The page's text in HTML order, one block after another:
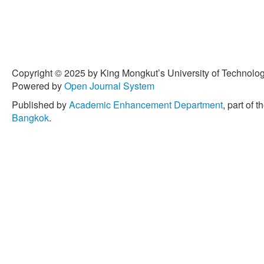
[8] N. Khan, M. Aslam,
using a modified EWMA
Engineering International ,
doi: 10.1002/qre.2102.
Copyright © 2025 by King Mongkut’s University of
Powered byOpen Journal System
Published byAcademic Enhancement Department, part of
Bangkok.